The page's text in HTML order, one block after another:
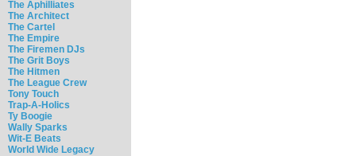
The Aphilliates
The Architect
The Cartel
The Empire
The Firemen DJs
The Grit Boys
The Hitmen
The League Crew
Tony Touch
Trap-A-Holics
Ty Boogie
Wally Sparks
Wit-E Beats
World Wide Legacy